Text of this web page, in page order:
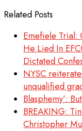
Related Posts
Emefiele Trial:
He Lied In
Dictated
NYSC
unqualified
Blasphemy’:
BREAKING:
Christopher